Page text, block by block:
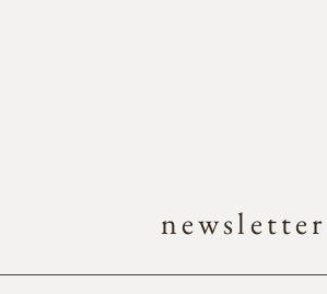
newsletter